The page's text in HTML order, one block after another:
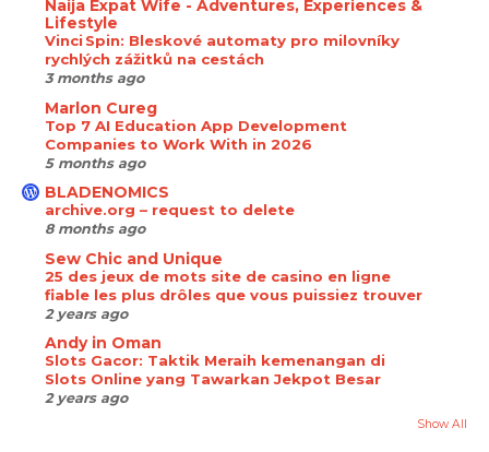
Naija Expat Wife - Adventures, Experiences &
Lifestyle
Vinci Spin: Bleskové automaty pro milovníky
rychlých zážitků na cestách
3 months ago
Marlon Cureg
Top 7 AI Education App Development
Companies to Work With in 2026
5 months ago
BLADENOMICS
archive.org – request to delete
8 months ago
Sew Chic and Unique
25 des jeux de mots site de casino en ligne
fiable les plus drôles que vous puissiez trouver
2 years ago
Andy in Oman
Slots Gacor: Taktik Meraih kemenangan di
Slots Online yang Tawarkan Jekpot Besar
2 years ago
Show All